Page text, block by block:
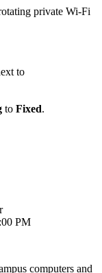
private Wi-Fi
to
to Fixed.
PM
computers and